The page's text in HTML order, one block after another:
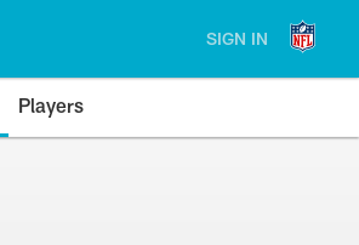
SIGN IN
Players